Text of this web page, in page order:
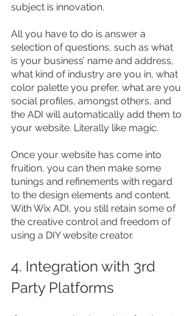
subject is innovation.
All you have to do is answer a
selection of questions, such as what
is your business’ name and address,
what kind of industry are you in, what
color palette you prefer, what are you
social profiles, amongst others, and
the ADI will automatically add them to
your website. Literally like magic.
Once your website has come into
fruition, you can then make some
tunings and refinements with regard
to the design elements and content.
With Wix ADI, you still retain some of
the creative control and freedom of
using a DIY website creator.
4. Integration with 3rd
Party Platforms